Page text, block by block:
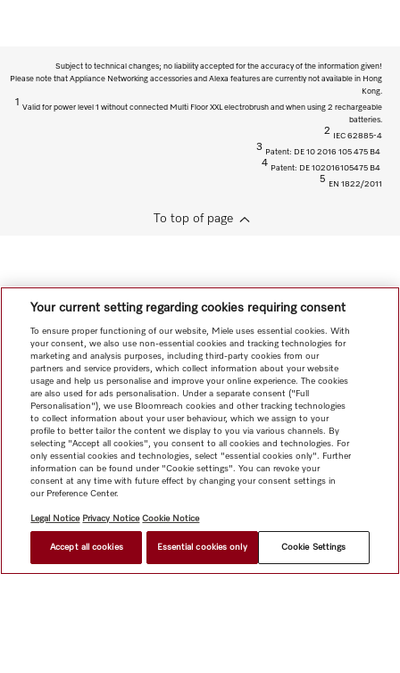
Subject to technical changes; no liability accepted for the accuracy of the information given!
Please note that Appliance Networking accessories and Alexa features are currently not available in Hong
Kong.
1
Valid for power level 1 without connected Multi Floor XXL electrobrush and when using 2 rechargeable
batteries.
2
IEC 62885-4
3
Patent: DE 10 2016 105 475 B4
4
Patent: DE 102016105475 B4
5
EN 1822/2011
To top of page
Your current setting regarding cookies requiring consent
To ensure proper functioning of our website, Miele uses essential cookies. With
your consent, we also use non-essential cookies and tracking technologies for
marketing and analysis purposes, including third-party cookies from our
partners and service providers, which collect information about your website
usage and help us personalise and improve your online experience. The cookies
are also used for ads personalisation. Under a separate consent ("Full
Personalisation"), we use Bloomreach cookies and other tracking technologies
to collect information about your user behaviour, which we assign to your
profile to better tailor the content we display to you via various channels. By
selecting "Accept all cookies", you consent to all cookies and technologies. For
only essential cookies and technologies, select "essential cookies only". Further
information can be found under "Cookie settings". You can revoke your
consent at any time with future effect by changing your consent settings in
our Preference Center.
Legal Notice Privacy Notice Cookie Notice
Accept all cookies Essential cookies only Cookie Settings